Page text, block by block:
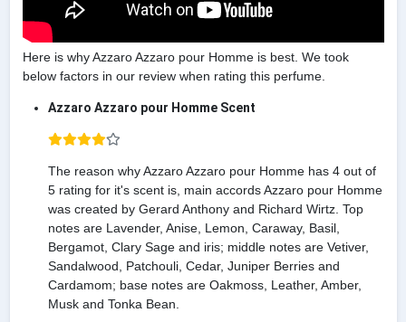
Here is why Azzaro Azzaro pour Homme is best. We took
below factors in our review when rating this perfume.
Azzaro Azzaro pour Homme Scent
The reason why Azzaro Azzaro pour Homme has 4 out of
5 rating for it's scent is, main accords Azzaro pour Homme
was created by Gerard Anthony and Richard Wirtz. Top
notes are Lavender, Anise, Lemon, Caraway, Basil,
Bergamot, Clary Sage and iris; middle notes are Vetiver,
Sandalwood, Patchouli, Cedar, Juniper Berries and
Cardamom; base notes are Oakmoss, Leather, Amber,
Musk and Tonka Bean.